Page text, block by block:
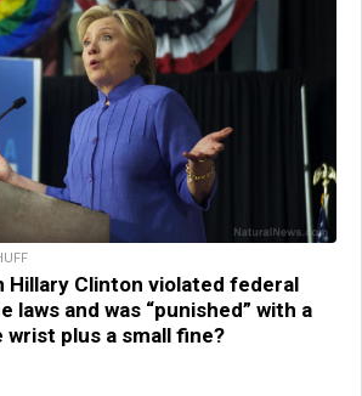
Hillary Clinton violated federal
laws and was “punished” with a
wrist plus a small fine?